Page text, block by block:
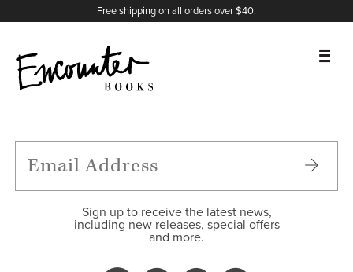
Free shipping on all orders over $40.
FEATURES
Sign up to receive the latest news,
including new releases, special offers
and more.
X
Instagram
Facebook
YouTube